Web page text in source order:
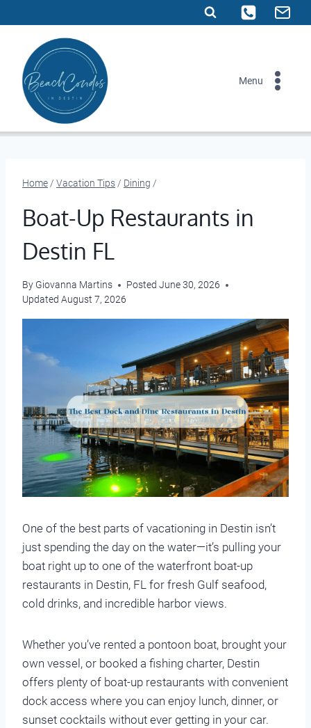
to
content
Menu
Home/ Vacation Tips/ Dining /
Boat-Up Restaurants in
Destin FL
By Giovanna Martins Posted June 30, 2026
Updated August 7, 2026
One of the best parts of vacationing in Destin isn’t
just spending the day on the water—it’s pulling your
boat right up to one of the waterfront boat-up
restaurants in Destin, FL for fresh Gulf seafood,
cold drinks, and incredible harbor views.
Whether you’ve rented a pontoon boat, brought your
own vessel, or booked a fishing charter, Destin
offers plenty of boat-up restaurants with convenient
dock access where you can enjoy lunch, dinner, or
sunset cocktails without ever getting in your car.